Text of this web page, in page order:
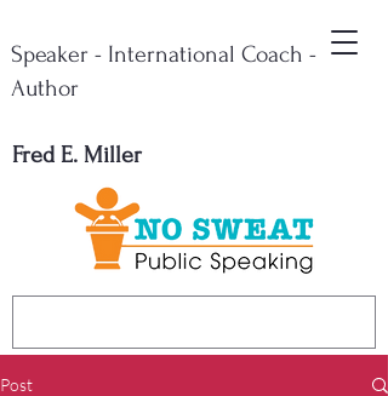
Fred E. Miller
Speaker - International Coach -
Author
Post